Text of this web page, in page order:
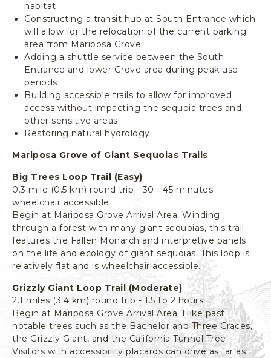
O
S
E
M
I
E
C
A
L
I
O
R
I
A
habitat
Constructing a transit hub at South Entrance which
will allow for the relocation of the current parking
area from Mariposa Grove
Adding a shuttle service between the South
Entrance and lower Grove area during peak use
periods
Building accessible trails to allow for improved
access without impacting the sequoia trees and
other sensitive areas
Restoring natural hydrology
Mariposa Grove of Giant Sequoias Trails
Big Trees Loop Trail (Easy)
0.3 mile (0.5 km) round trip - 30 - 45 minutes -
wheelchair accessible
Begin at Mariposa Grove Arrival Area. Winding
through a forest with many giant sequoias, this trail
features the Fallen Monarch and interpretive panels
on the life and ecology of giant sequoias. This loop is
relatively flat and is wheelchair accessible.
Grizzly Giant Loop Trail (Moderate)
2.1 miles (3.4 km) round trip - 1.5 to 2 hours
Begin at Mariposa Grove Arrival Area. Hike past
notable trees such as the Bachelor and Three Graces,
the Grizzly Giant, and the California Tunnel Tree.
Visitors with accessibility placards can drive as far as